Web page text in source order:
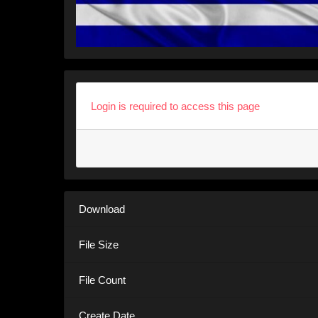
Login is required to access this page
Download
File Size
File Count
Create Date